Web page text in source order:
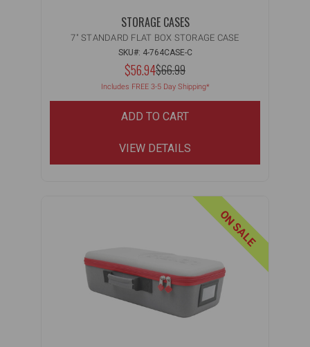
STORAGE CASES
7" STANDARD FLAT BOX STORAGE CASE
SKU#: 4-764CASE-C
NOW:
$56.94MSRP:
$66.99
WAS:
Includes FREE 3-5 Day Shipping*
ADD TO CART
VIEW DETAILS
ON SALE